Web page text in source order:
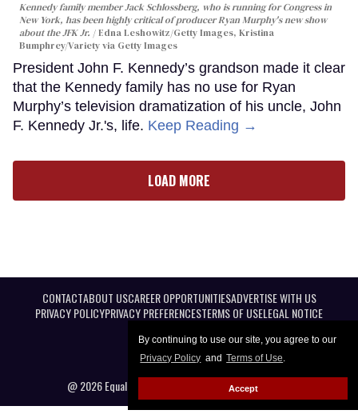
By continuing to use our site, you agree to our
Privacy Policy and Terms of Use.
Accept
Kennedy family member Jack Schlossberg, who is running for Congress in
New York, has been highly critical of producer Ryan Murphy's new show
about the JFK Jr.
Edna Leshowitz/Getty Images, Kristina
Bumphrey/Variety via Getty Images
President John F. Kennedy’s grandson made it clear
that the Kennedy family has no use for Ryan
Murphy’s television dramatization of his uncle, John
F. Kennedy Jr.'s, life. Keep Reading →
LOAD MORE
CONTACTABOUT USCAREER OPPORTUNITIESADVERTISE WITH US
PRIVACY POLICYPRIVACY PREFERENCESTERMS OF USELEGAL NOTICE
@ 2026 Equal Entertainment LLC. All Rights reserved